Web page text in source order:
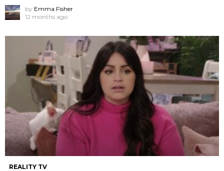
by Emma Fisher
12 months ago
REALITY TV